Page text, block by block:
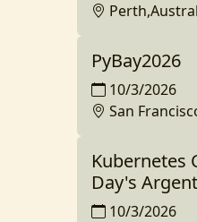
PyBay2026
10/3/2026
San
Kubernetes
Day's
10/3/2026